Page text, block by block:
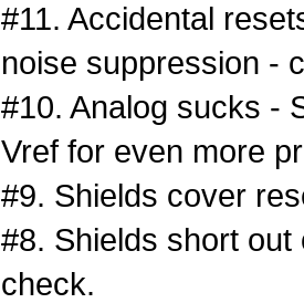
#11. Accidental
noise suppression -
#10. Analog sucks -
Vref for even more
#9. Shields cover
#8. Shields short
check.